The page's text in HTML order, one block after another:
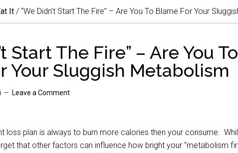
It / “We Didn’t Start The Fire” – Are You To Blame For Your
Start The Fire” – Are You To
Your Sluggish Metabolism
Leave a Comment
loss plan is always to burn more calories then your consume.
that other factors can influence how bright your “metabolism